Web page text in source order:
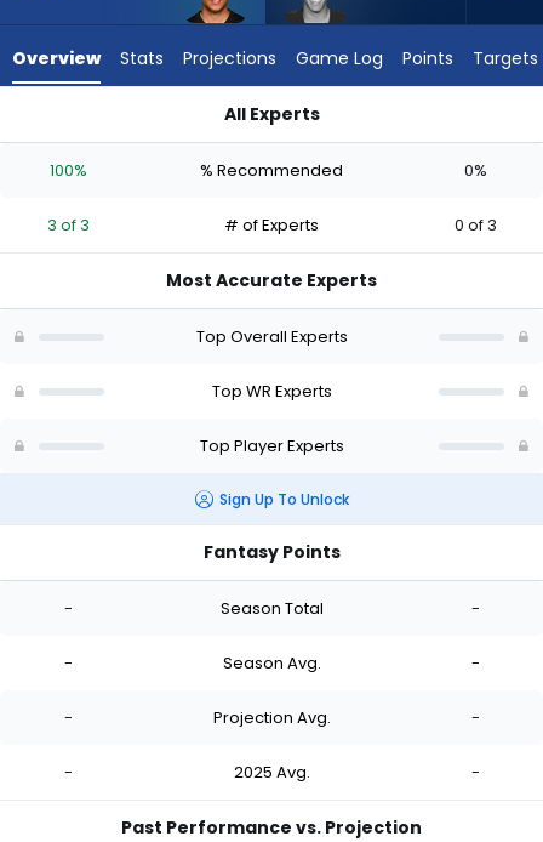
experts.
has
percent
vote
of
Overview Stats Projections Game Log Points Targets
All Experts
100% % Recommended 0%
3 of 3 # of Experts 0 of 3
Most Accurate Experts
Top Overall Experts
Top WR Experts
Top Player Experts
Sign Up To Unlock
Fantasy Points
- Season Total -
- Season Avg. -
- Projection Avg. -
- 2025 Avg. -
Past Performance vs. Projection